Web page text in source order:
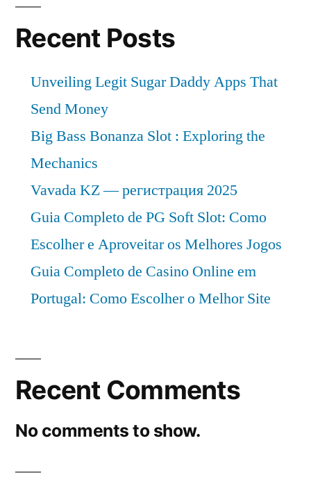
Recent Posts
Unveiling Legit Sugar Daddy Apps That
Send Money
Big Bass Bonanza Slot : Exploring the
Mechanics
Vavada KZ — регистрация 2025
Guia Completo de PG Soft Slot: Como
Escolher e Aproveitar os Melhores Jogos
Guia Completo de Casino Online em
Portugal: Como Escolher o Melhor Site
Recent Comments
No comments to show.